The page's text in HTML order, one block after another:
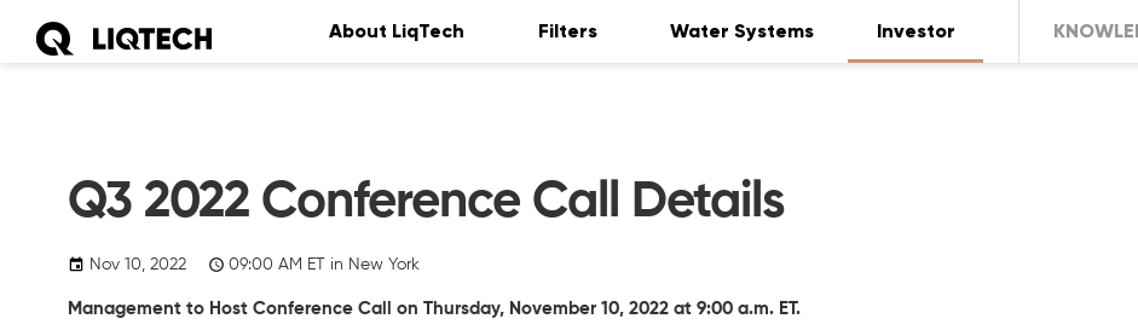
About LiqTech Filters Water Systems Investor
Q3 2022 Conference Call Details
Nov 10, 2022 09:00 AM ET in New York
Management to Host Conference Call on Thursday, November 10, 2022 at 9:00 a.m. ET.